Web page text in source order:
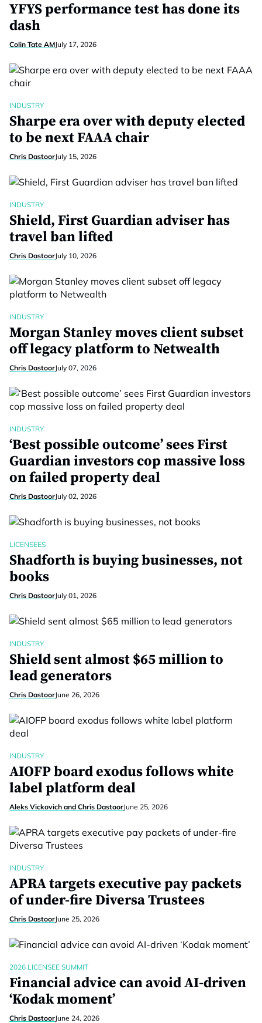
YFYS performance test has done its
dash
Colin Tate AMJuly 17, 2026
INDUSTRY
Sharpe era over with deputy elected
to be next FAAA chair
Chris DastoorJuly 15, 2026
INDUSTRY
Shield, First Guardian adviser has
travel ban lifted
Chris DastoorJuly 10, 2026
INDUSTRY
Morgan Stanley moves client subset
off legacy platform to Netwealth
Chris DastoorJuly 07, 2026
INDUSTRY
‘Best possible outcome’ sees First
Guardian investors cop massive loss
on failed property deal
Chris DastoorJuly 02, 2026
LICENSEES
Shadforth is buying businesses, not
books
Chris DastoorJuly 01, 2026
INDUSTRY
Shield sent almost $65 million to
lead generators
Chris DastoorJune 26, 2026
INDUSTRY
AIOFP board exodus follows white
label platform deal
Aleks Vickovich and Chris DastoorJune 25, 2026
INDUSTRY
APRA targets executive pay packets
of under-fire Diversa Trustees
Chris DastoorJune 25, 2026
2026 LICENSEE SUMMIT
Financial advice can avoid AI-driven
‘Kodak moment’
Chris DastoorJune 24, 2026